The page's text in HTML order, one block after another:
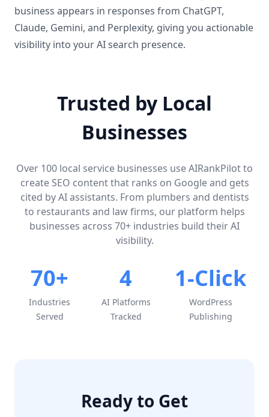
business appears in responses from ChatGPT,
Claude, Gemini, and Perplexity, giving you actionable
visibility into your AI search presence.
Trusted by Local
Businesses
Over 100 local service businesses use AIRankPilot to
create SEO content that ranks on Google and gets
cited by AI assistants. From plumbers and dentists
to restaurants and law firms, our platform helps
businesses across 70+ industries build their AI
visibility.
70+
Industries
Served
4
AI Platforms
Tracked
1-Click
WordPress
Publishing
Ready to Get